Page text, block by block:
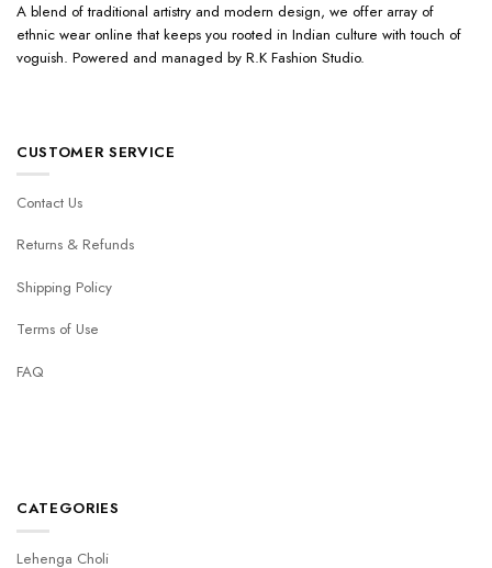
A blend of traditional artistry and modern design, we offer array of
ethnic wear online that keeps you rooted in Indian culture with touch of
voguish. Powered and managed by R.K Fashion Studio.
CUSTOMER SERVICE
Contact Us
Returns & Refunds
Shipping Policy
Terms of Use
FAQ
CATEGORIES
Lehenga Choli